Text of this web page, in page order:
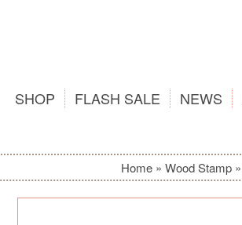
SHOP FLASH SALE NEWS
Home » Wood Stamp »